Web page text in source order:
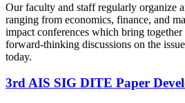
Our faculty and staff regularly organize
ranging from economics, finance, and
impact conferences which bring together
forward-thinking discussions on the
today.
3rd AIS SIG DITE Paper